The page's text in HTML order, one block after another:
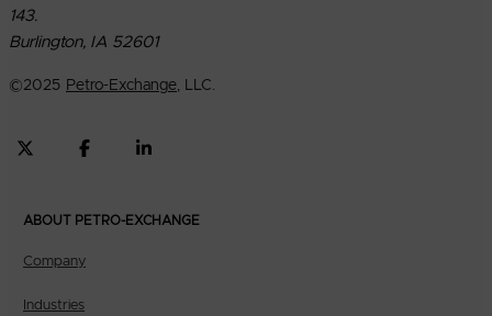
143.
Burlington, IA 52601
©2025 Petro-Exchange, LLC.
ABOUT PETRO-EXCHANGE
Company
Industries